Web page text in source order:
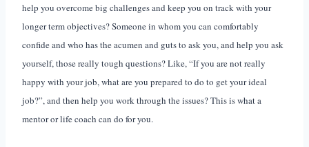
help you overcome big challenges and keep you on track with your
longer term objectives? Someone in whom you can comfortably
confide and who has the acumen and guts to ask you, and help you ask
yourself, those really tough questions? Like, “If you are not really
happy with your job, what are you prepared to do to get your ideal
job?”, and then help you work through the issues? This is what a
mentor or life coach can do for you.